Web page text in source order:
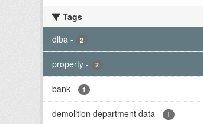
Tags
dlba - 2
property - 2
bank - 1
demolition department data - 1